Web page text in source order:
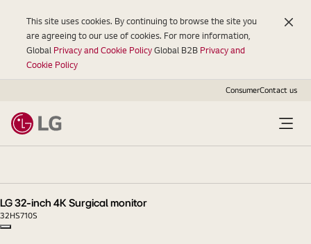
ConsumerContact us
Surgical
monitor
LG 32-inch 4K Surgical monitor
32HS710S
Copy model name
This site uses cookies. By continuing to browse the site you
are agreeing to our use of cookies. For more information,
Global Privacy and Cookie PolicyGlobal B2B Privacy and
Cookie Policy